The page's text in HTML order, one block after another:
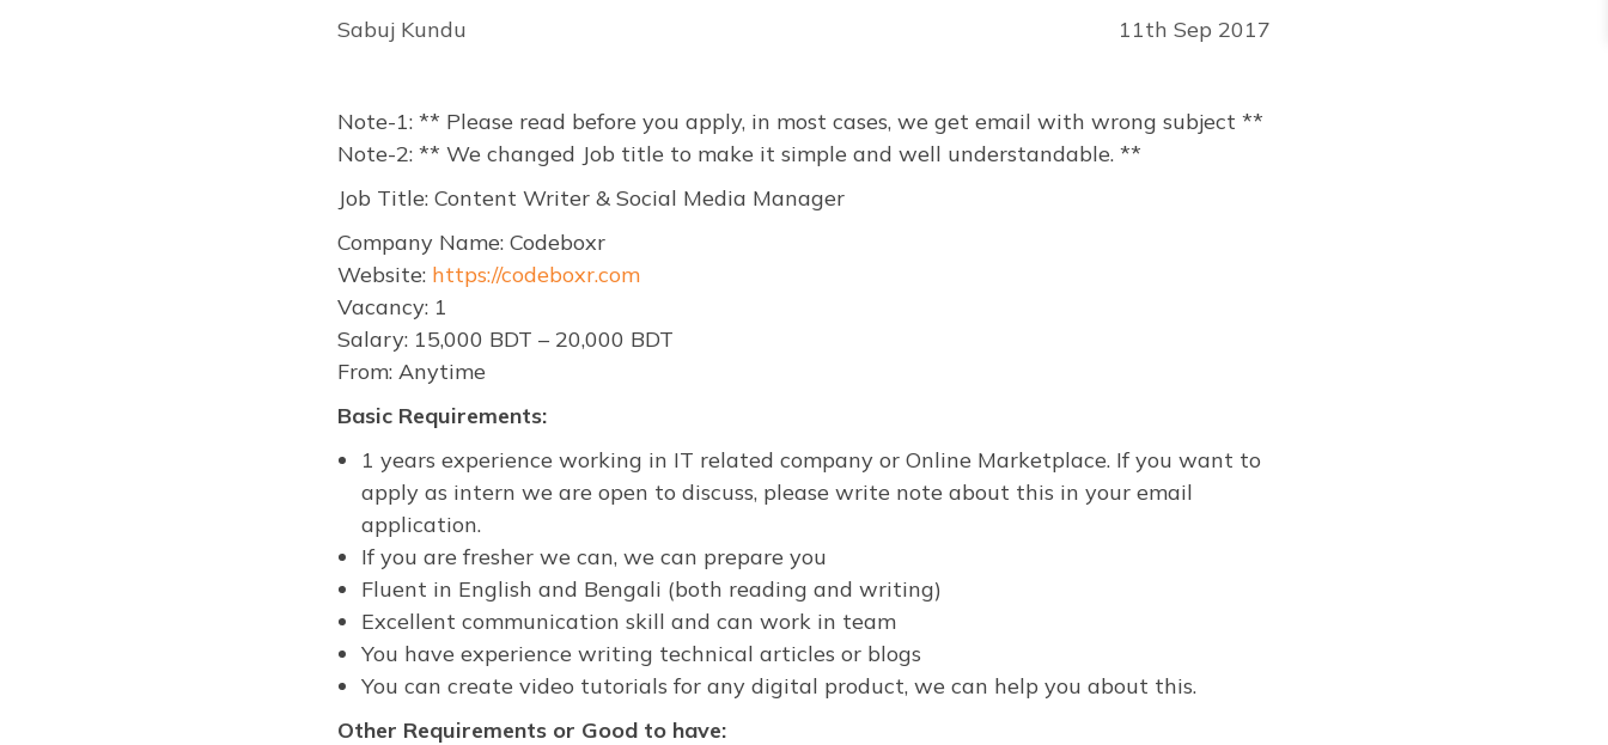
Sabuj Kundu 11th Sep 2017
Note-1: ** Please read before you apply, in most cases, we get email with wrong subject **
Note-2: ** We changed Job title to make it simple and well understandable. **
Job Title: Content Writer & Social Media Manager
Company Name: Codeboxr
Website: https://codeboxr.com
Vacancy: 1
Salary: 15,000 BDT – 20,000 BDT
From: Anytime
Basic Requirements:
1 years experience working in IT related company or Online Marketplace. If you want to
apply as intern we are open to discuss, please write note about this in your email
application.
If you are fresher we can, we can prepare you
Fluent in English and Bengali (both reading and writing)
Excellent communication skill and can work in team
You have experience writing technical articles or blogs
You can create video tutorials for any digital product, we can help you about this.
Other Requirements or Good to have: